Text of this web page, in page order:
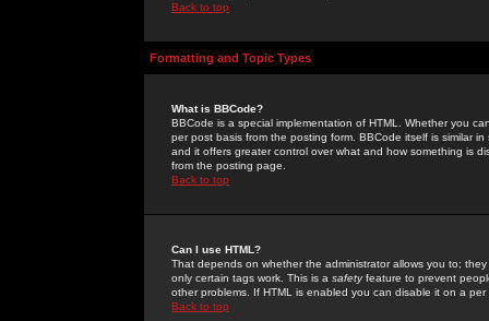
Back to top
Formatting and Topic Types
What is BBCode?
BBCode is a special implementation of HTML. Whether you
per post basis from the posting form. BBCode itself is similar
and it offers greater control over what and how something is
from the posting page.
Back to top
Can I use HTML?
That depends on whether the administrator allows you to;
only certain tags work. This is a safetyfeature to prevent
other problems. If HTML is enabled you can disable it on a
Back to top